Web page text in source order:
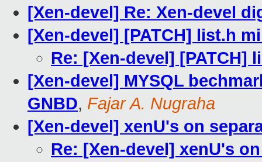
[Xen-devel] Re: Xen-devel
[Xen-devel] [PATCH] list.h
Re: [Xen-devel] [PATCH]
[Xen-devel] MYSQL
GNBD, Fajar A. Nugraha
[Xen-devel] xenU's on
Re: [Xen-devel] xenU's